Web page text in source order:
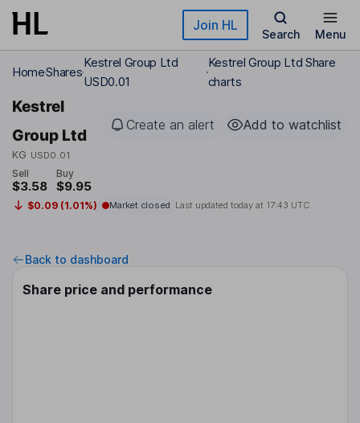
Skip to main content Join HL
Search Menu
HomeShares
Kestrel Group Ltd
USD0.01
Kestrel Group Ltd Share
charts
Kestrel
Group Ltd
KG USD0.01
Create an alert Add to watchlist
Sell
$3.58
Buy
$9.95
$0.09 (1.01%) Market closed Last updated today at 17:43 UTC
Back to dashboard
Share price and performance